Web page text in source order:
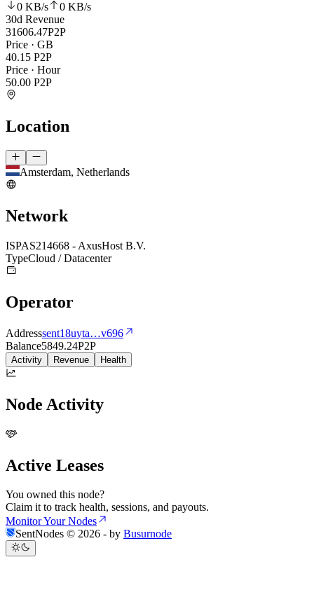
0 KB/s 0 KB/s
30d Revenue
31606.47P2P
Price · GB
40.15 P2P
Price · Hour
50.00 P2P
Location
Amsterdam, Netherlands
Network
ISPAS214668 - AxusHost B.V.
TypeCloud / Datacenter
Operator
Addresssent18uyta…v696
Balance5849.24P2P
Activity Revenue Health
Node Activity
Active Leases
You owned this node?
Claim it to track health, sessions, and payouts.
Monitor Your Nodes
SentNodes © 2026 - by Busurnode